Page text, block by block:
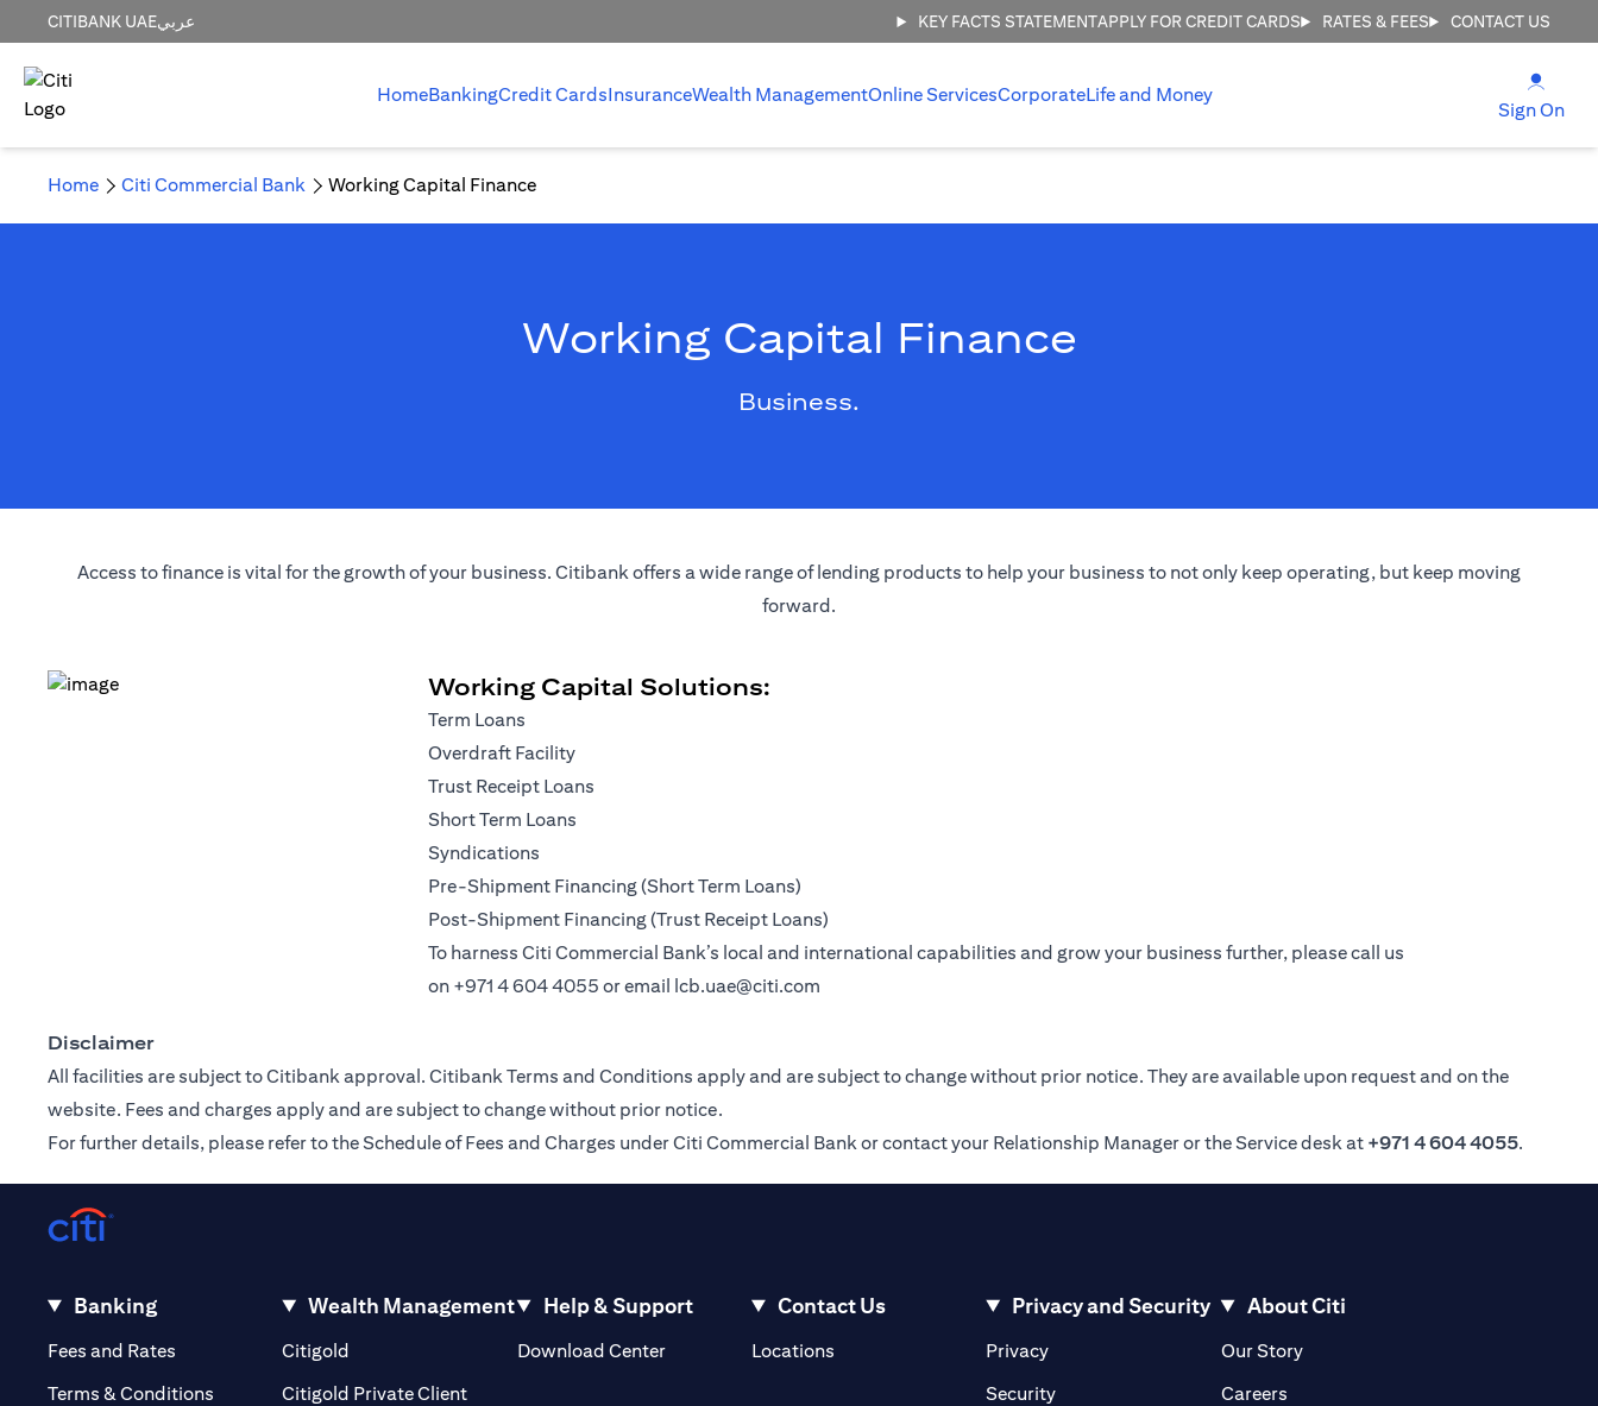
CITIBANK UAEعربي KEY FACTS STATEMENTAPPLY FOR CREDIT CARDS RATES & FEES CONTACT US
HomeBankingCredit CardsInsuranceWealth ManagementOnline ServicesCorporateLife and Money
Sign On
Home Citi Commercial Bank Working Capital Finance
Working Capital Finance
Business.
Access to finance is vital for the growth of your business. Citibank offers a wide range of lending products to help your business to not only keep operating, but keep moving
forward.
Working Capital Solutions:
Term Loans
Overdraft Facility
Trust Receipt Loans
Short Term Loans
Syndications
Pre-Shipment Financing (Short Term Loans)
Post-Shipment Financing (Trust Receipt Loans)
To harness Citi Commercial Bank’s local and international capabilities and grow your business further, please call us
on +971 4 604 4055 or email lcb.uae@citi.com
Disclaimer
All facilities are subject to Citibank approval. Citibank Terms and Conditions apply and are subject to change without prior notice. They are available upon request and on the
website. Fees and charges apply and are subject to change without prior notice.
For further details, please refer to the Schedule of Fees and Charges under Citi Commercial Bank or contact your Relationship Manager or the Service desk at +971 4 604 4055.
Banking
Fees and Rates (opens in a new tab)
Terms & Conditions
Wealth Management
Citigold
Citigold Private Client(opens in a new tab)
Help & Support
Download Center
Contact Us
Locations(opens in a new tab)
Privacy and Security
Privacy(opens in a new tab)
Security(opens in a new tab)
About Citi
Our Story(opens in a new tab)
Careers(opens in a new tab)